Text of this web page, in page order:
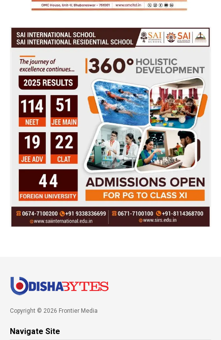
Copyright © 2026 Frontier Media
Navigate Site